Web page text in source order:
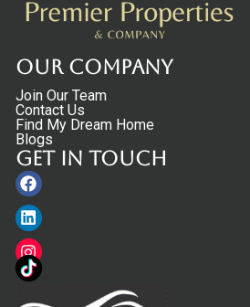
Our Company
Join Our Team
Contact Us
Find My Dream Home
Blogs
Get in touch
Facebook
Linkedin
Instagram